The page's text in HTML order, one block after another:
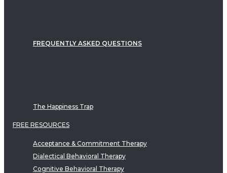
FREQUENTLY ASKED QUESTIONS
The Happiness Trap
FREE RESOURCES
Acceptance & Commitment Therapy
Dialectical Behavioral Therapy
Cognitive Behavioral Therapy